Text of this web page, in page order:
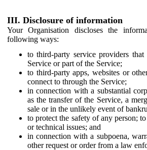
III. Disclosure of information
Your Organisation discloses the
following ways:
to third-party service providers
Service or part of the Service;
to third-party apps, websites or
connect to through the Service;
in connection with a substantial
as the transfer of the Service, a
sale or in the unlikely event of
to protect the safety of any person;
or technical issues; and
in connection with a subpoena,
other request or order from a law